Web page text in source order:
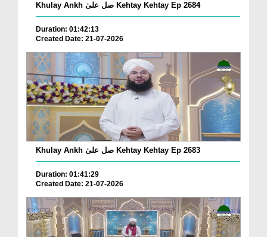
Khulay Ankh صل علیٰ Kehtay Kehtay Ep 2684
Duration: 01:42:13
Created Date: 21-07-2026
Khulay Ankh صل علیٰ Kehtay Kehtay Ep 2683
Duration: 01:41:29
Created Date: 21-07-2026